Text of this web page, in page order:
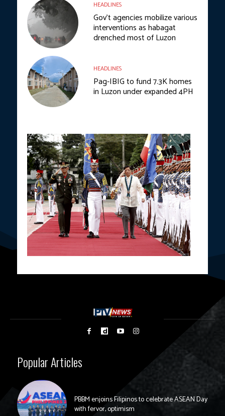
HEADLINES
Gov’t agencies mobilize various
interventions as habagat
drenched most of Luzon
HEADLINES
Pag-IBIG to fund 7.3K homes
in Luzon under expanded 4PH
Popular Articles
PBBM enjoins Filipinos to celebrate ASEAN Day
with fervor, optimism